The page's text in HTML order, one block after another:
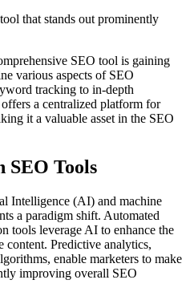
that stands out prominently
SEO tool is gaining
various aspects of SEO
tracking to in-depth
a centralized platform for
it a valuable asset in the SEO
SEO Tools
Intelligence (AI) and machine
a paradigm shift. Automated
tools leverage AI to enhance the
content. Predictive analytics,
enable marketers to make
improving overall SEO